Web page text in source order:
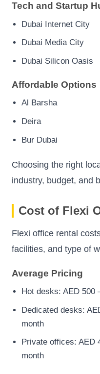
Tech and Startup
Dubai Internet City
Dubai Media City
Dubai Silicon Oasis
Affordable Options
Al Barsha
Deira
Bur Dubai
Choosing the right
industry, budget, and
Cost of Flexi
Flexi office rental
facilities, and type of
Average Pricing
Hot desks: AED 500
Dedicated desks:
month
Private offices: AED
month